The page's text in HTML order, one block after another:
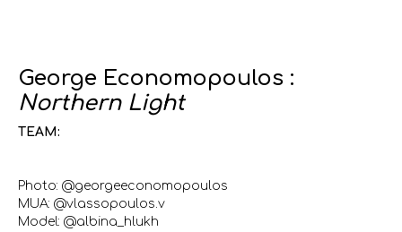
George Economopoulos :
Northern Light
TEAM:
Photo: @georgeeconomopoulos
MUA: @vlassopoulos.v
Model: @albina_hlukh